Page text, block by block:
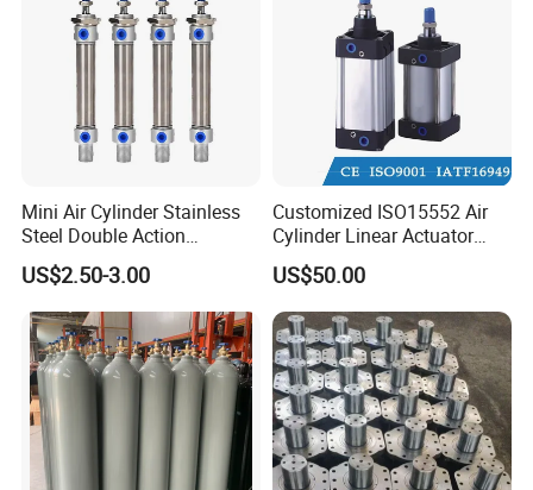
Mini Air Cylinder Stainless
Steel Double Action
Pneumatic Cylinder Bore
Airtec Typ
US$2.50-3.00
Customized ISO15552 Air
Cylinder Linear Actuator
Straight Stroke Piston
Pneumatic Cylinder
US$50.00